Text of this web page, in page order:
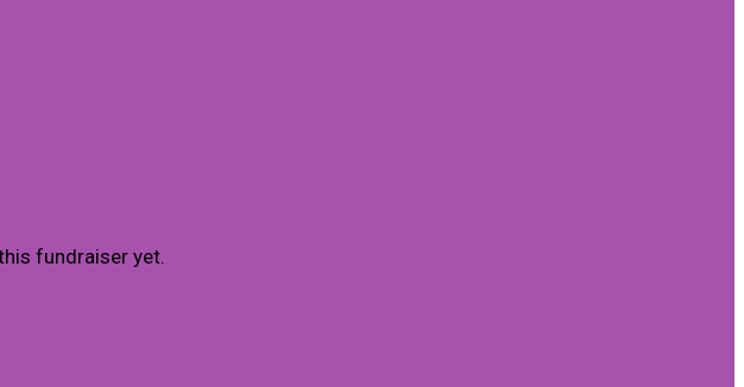
fundraiser yet.